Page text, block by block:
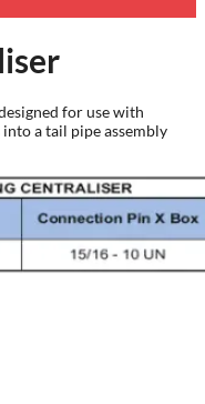
for use with
a tail pipe assembly